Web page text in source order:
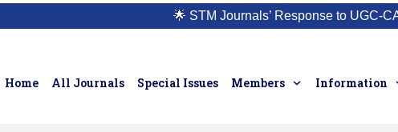
🌟 STM Journals’ Response to UGC-
Home All Journals Special Issues Members Information